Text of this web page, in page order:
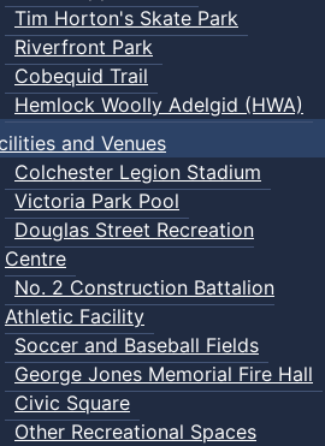
Tim Horton's Skate Park
Riverfront Park
Cobequid Trail
Hemlock Woolly Adelgid (HWA)
and Venues
Colchester Legion Stadium
Victoria Park Pool
Douglas Street Recreation
Centre
No. 2 Construction Battalion
Athletic Facility
Soccer and Baseball Fields
George Jones Memorial Fire Hall
Civic Square
Other Recreational Spaces